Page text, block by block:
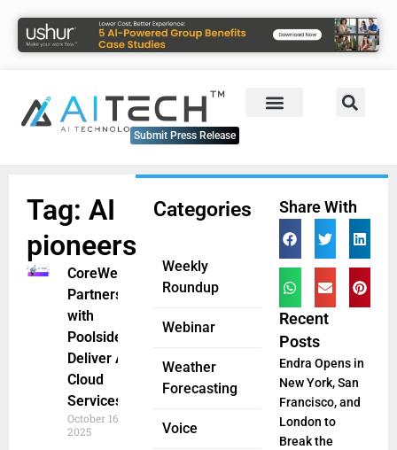
Submit Press Release
Categories
Weekly
Roundup
Webinar
Weather
Forecasting
Voice
Tag: AI
pioneers
CoreWeave
Partners
with
Poolside to
Deliver AI
Cloud
Services
October 16,
2025
Share With
Recent
Posts
Endra Opens in
New York, San
Francisco, and
London to
Break the